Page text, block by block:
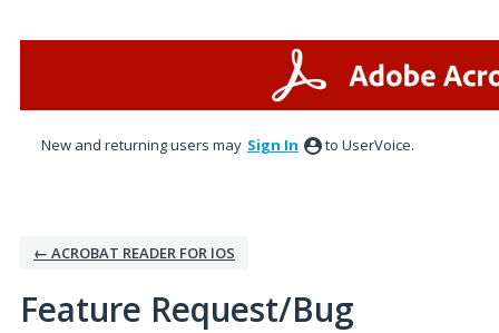
New and returning users may Sign In to UserVoice.
← ACROBAT READER FOR IOS
Feature Request/Bug